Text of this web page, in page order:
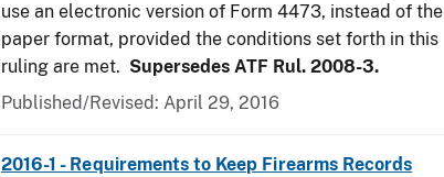
use an electronic version of Form 4473, instead of the
paper format, provided the conditions set forth in this
ruling are met. Supersedes ATF Rul. 2008-3.
Published/Revised: April 29, 2016
2016-1 - Requirements to Keep Firearms Records